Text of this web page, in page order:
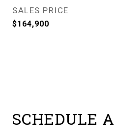
SALES PRICE
$164,900
SCHEDULE